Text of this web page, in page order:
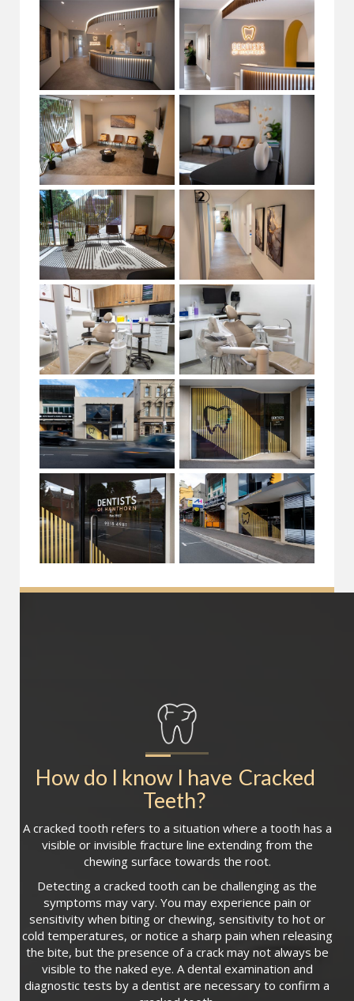
How do I know I have Cracked
Teeth?
A cracked tooth refers to a situation where a tooth has a
visible or invisible fracture line extending from the
chewing surface towards the root.
Detecting a cracked tooth can be challenging as the
symptoms may vary. You may experience pain or
sensitivity when biting or chewing, sensitivity to hot or
cold temperatures, or notice a sharp pain when releasing
the bite, but the presence of a crack may not always be
visible to the naked eye. A dental examination and
diagnostic tests by a dentist are necessary to confirm a